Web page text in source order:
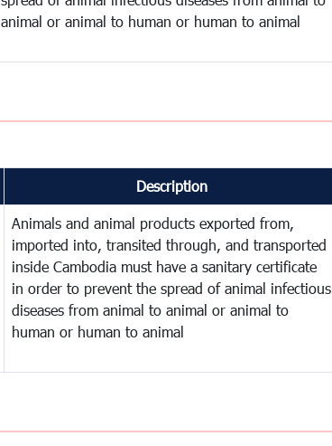
animal or animal to human or human to animal
Description
Animals and animal products exported from,
imported into, transited through, and transported
inside Cambodia must have a sanitary certificate
in order to prevent the spread of animal infectious
diseases from animal to animal or animal to
human or human to animal